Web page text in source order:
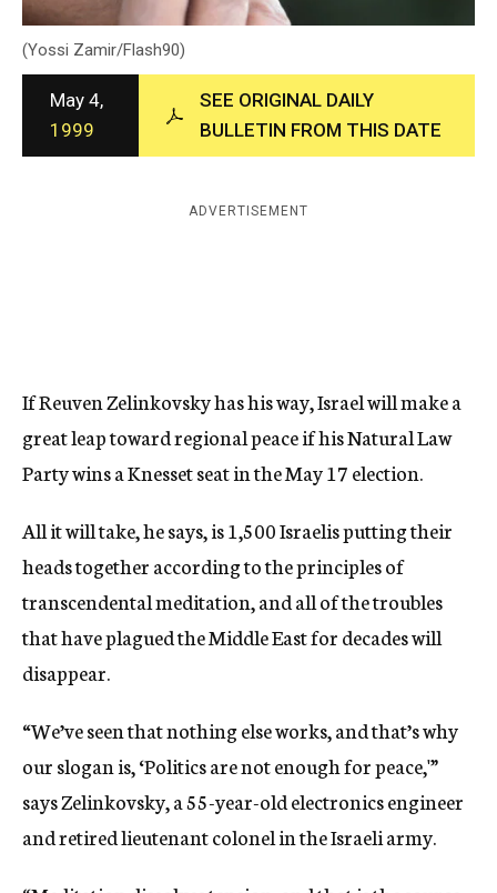
c
(Yossi Zamir/Flash90)
May 4,
1999
SEE ORIGINAL DAILY
BULLETIN FROM THIS DATE
ADVERTISEMENT
If Reuven Zelinkovsky has his way, Israel will make a
great leap toward regional peace if his Natural Law
Party wins a Knesset seat in the May 17 election.
All it will take, he says, is 1,500 Israelis putting their
heads together according to the principles of
transcendental meditation, and all of the troubles
that have plagued the Middle East for decades will
disappear.
“We’ve seen that nothing else works, and that’s why
our slogan is, ‘Politics are not enough for peace,'”
says Zelinkovsky, a 55-year-old electronics engineer
and retired lieutenant colonel in the Israeli army.